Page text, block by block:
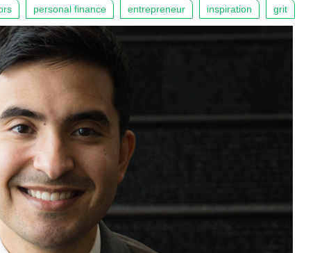
personal finance entrepreneur inspiration grit